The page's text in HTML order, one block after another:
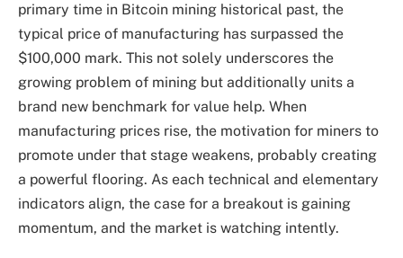
primary time in Bitcoin mining historical past, the
typical price of manufacturing has surpassed the
$100,000 mark. This not solely underscores the
growing problem of mining but additionally units a
brand new benchmark for value help. When
manufacturing prices rise, the motivation for miners to
promote under that stage weakens, probably creating
a powerful flooring. As each technical and elementary
indicators align, the case for a breakout is gaining
momentum, and the market is watching intently.